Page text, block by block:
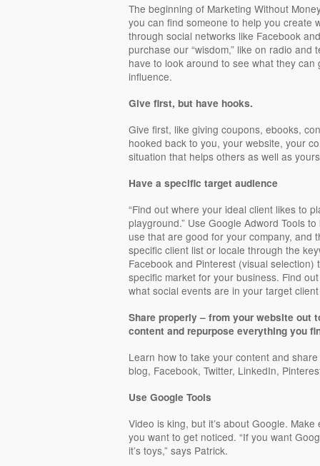
The beginning of Marketing Without
you can find someone to help you create
through social networks like Facebook
purchase our “wisdom,” like on radio and
have to look around to see what they can
influence.
Give first, but have hooks.
Give first, like giving coupons, ebooks,
hooked back to you, your website, your
situation that helps others as well as
Have a specific target audience
“Find out where your ideal client likes to
playground.” Use Google Adword Tools
use that are good for your company, and
specific client list or locale through the
Facebook and Pinterest (visual
specific market for your business. Find
what social events are in your target
Share properly – from your website out
content and repurpose everything you
Learn how to take your content and
blog, Facebook, Twitter, LinkedIn,
Use Google Tools
Video is king, but it’s about Google.
you want to get noticed. “If you want
it’s toys,” says Patrick.